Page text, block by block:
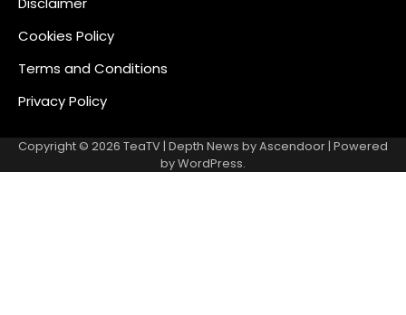
Cookies Policy
Terms and Conditions
Privacy Policy
Copyright © 2026 TeaTV | Depth News byAscendoor | Powered
byWordPress.